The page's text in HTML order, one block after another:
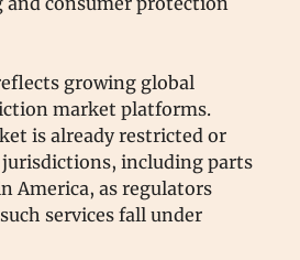
growing global
market platforms.
is already restricted or
jurisdictions, including parts
America, as regulators
services fall under